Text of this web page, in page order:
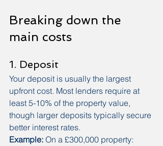
Breaking down the
main costs
1. Deposit
Your deposit is usually the largest
upfront cost. Most lenders require at
least 5-10% of the property value,
though larger deposits typically secure
better interest rates.
Example: On a £300,000 property: